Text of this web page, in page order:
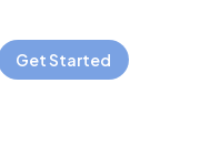
Get Started